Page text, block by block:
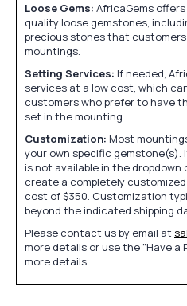
Loose Gems: AfricaGems
quality loose gemstones,
precious stones that
mountings.
Setting Services: If needed,
services at a low cost, which
customers who prefer to have
set in the mounting.
Customization: Most
your own specific gemstone(s).
is not available in the dropdown
create a completely
cost of $350. Customization
beyond the indicated shipping
Please contact us by email at
more details or use the "Have
more details.